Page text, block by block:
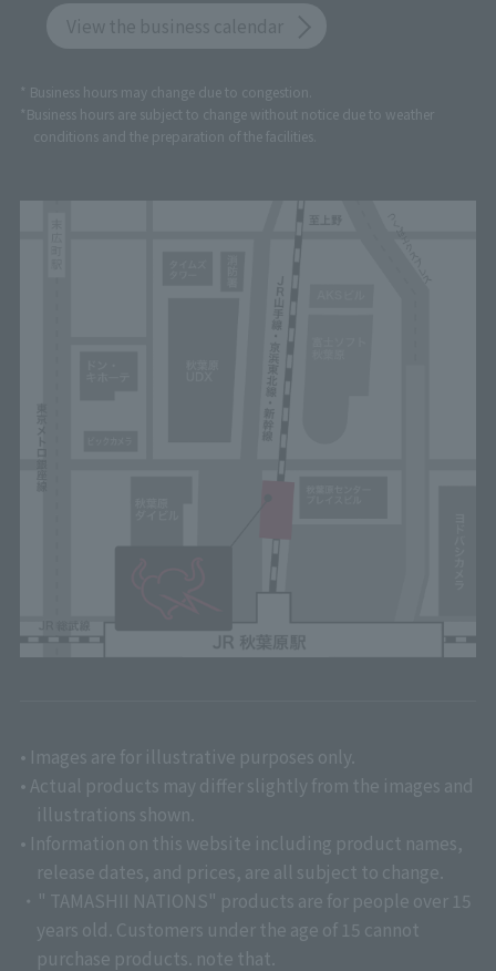
* Business hours may change due to congestion.
*Business hours are subject to change without notice due to weather
conditions and the preparation of the facilities.
• Images are for illustrative purposes only.
• Actual products may differ slightly from the images and
illustrations shown.
• Information on this website including product names,
release dates, and prices, are all subject to change.
・" TAMASHII NATIONS" products are for people over 15
years old. Customers under the age of 15 cannot
purchase products. note that.